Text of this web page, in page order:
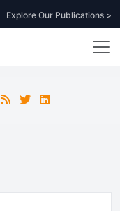
Explore Our Publications >